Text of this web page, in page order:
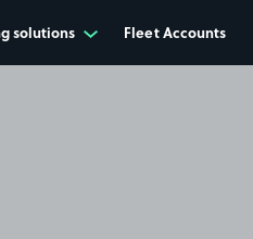
solutions Fleet Accounts